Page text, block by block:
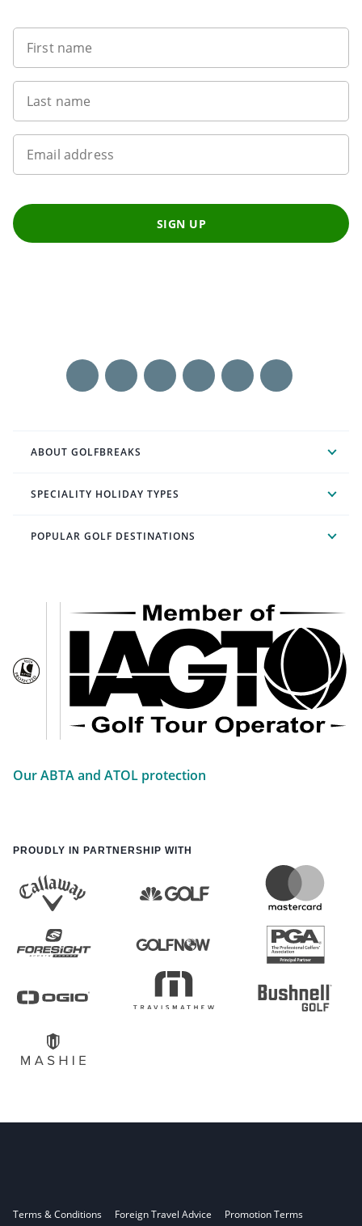
First name
Last name
Email address
SIGN UP
ABOUT GOLFBREAKS
SPECIALITY HOLIDAY TYPES
POPULAR GOLF DESTINATIONS
Our ABTA and ATOL protection
PROUDLY IN PARTNERSHIP WITH
Terms & Conditions Foreign Travel Advice Promotion Terms